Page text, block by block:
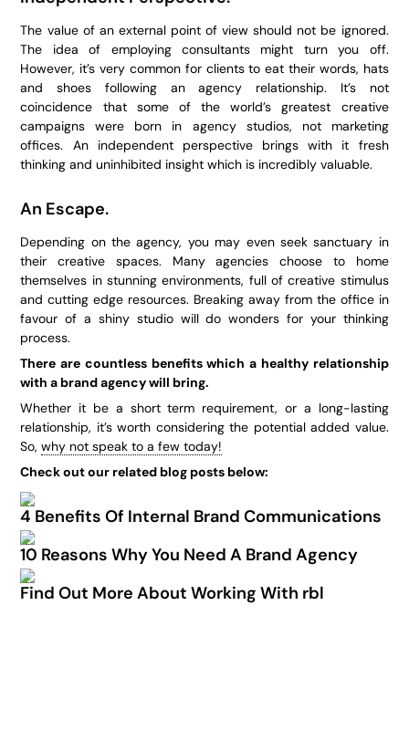
The value of an external point of view should not be ignored.
The idea of employing consultants might turn you off.
However, it’s very common for clients to eat their words, hats
and shoes following an agency relationship. It’s not
coincidence that some of the world’s greatest creative
campaigns were born in agency studios, not marketing
offices. An independent perspective brings with it fresh
thinking and uninhibited insight which is incredibly valuable.
An Escape.
Depending on the agency, you may even seek sanctuary in
their creative spaces. Many agencies choose to home
themselves in stunning environments, full of creative stimulus
and cutting edge resources. Breaking away from the office in
favour of a shiny studio will do wonders for your thinking
process.
There are countless benefits which a healthy relationship
with a brand agency will bring.
Whether it be a short term requirement, or a long-lasting
relationship, it’s worth considering the potential added value.
So,why not speak to a few today!
Check out our related blog posts below:
4 Benefits Of Internal Brand Communications
10 Reasons Why You Need A Brand Agency
Find Out More About Working With rbl